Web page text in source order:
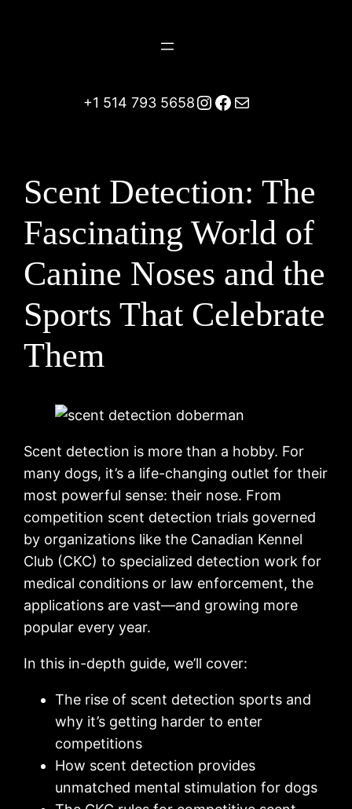
+1 514 793 5658Instagram
Facebook
Mail
Scent Detection: The
Fascinating World of
Canine Noses and the
Sports That Celebrate
Them
Scent detection is more than a hobby. For
many dogs, it’s a life-changing outlet for their
most powerful sense: their nose. From
competition scent detection trials governed
by organizations like the Canadian Kennel
Club (CKC) to specialized detection work for
medical conditions or law enforcement, the
applications are vast—and growing more
popular every year.
In this in-depth guide, we’ll cover:
The rise of scent detection sports and
why it’s getting harder to enter
competitions
How scent detection provides
unmatched mental stimulation for dogs